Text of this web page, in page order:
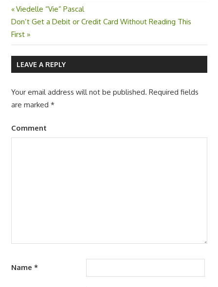
Post
navigation
Previous
Post:
Viedelle “Vie” Pascal
Next
Post:
Don’t Get a Debit or Credit Card Without Reading This
First
LEAVE A REPLY
Your email address will not be published. Required fields
are marked *
Comment
Name *